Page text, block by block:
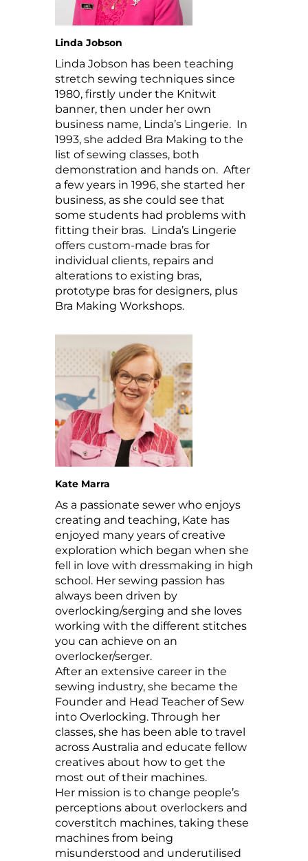
Linda Jobson
Linda Jobson has been teaching
stretch sewing techniques since
1980, firstly under the Knitwit
banner, then under her own
business name, Linda’s Lingerie. In
1993, she added Bra Making to the
list of sewing classes, both
demonstration and hands on. After
a few years in 1996, she started her
business, as she could see that
some students had problems with
fitting their bras. Linda’s Lingerie
offers custom-made bras for
individual clients, repairs and
alterations to existing bras,
prototype bras for designers, plus
Bra Making Workshops.
Kate Marra
As a passionate sewer who enjoys
creating and teaching, Kate has
enjoyed many years of creative
exploration which began when she
fell in love with dressmaking in high
school. Her sewing passion has
always been driven by
overlocking/serging and she loves
working with the different stitches
you can achieve on an
overlocker/serger.
After an extensive career in the
sewing industry, she became the
Founder and Head Teacher of Sew
into Overlocking. Through her
classes, she has been able to travel
across Australia and educate fellow
creatives about how to get the
most out of their machines.
Her mission is to change people’s
perceptions about overlockers and
coverstitch machines, taking these
machines from being
misunderstood and underutilised